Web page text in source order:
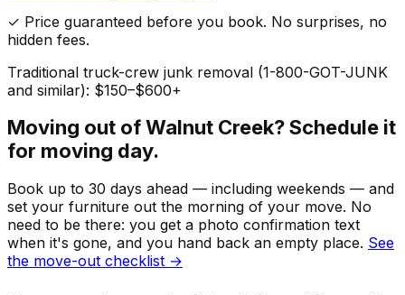
✓ Price guaranteed before you book. No surprises, no
hidden fees.
Traditional truck-crew junk removal (1-800-GOT-JUNK
and similar): $150–$600+
Moving out ofWalnut Creek? Schedule it
for moving day.
Book up to 30 days ahead — including weekends — and
set your furniture out the morning of your move. No
need to be there: you get a photo confirmation text
when it's gone, and you hand back an empty place. See
the move-out checklist →